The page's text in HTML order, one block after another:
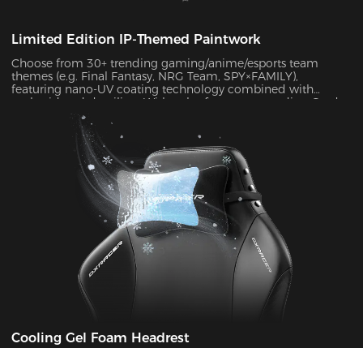
Limited Edition IP-Themed Paintwork
Choose from 30+ trending gaming/anime/esports team
themes (e.g. Final Fantasy, NRG Team, SPY×FAMILY),
featuring nano-UV coating technology combined with
embroidered detailing. With color fastness exceeding Grade
4 standards, the scratch-resistant surface maintains a like-
new appearance indefinitely.
Cooling Gel Foam Headrest